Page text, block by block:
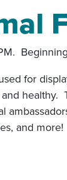
for
healthy.
and more!